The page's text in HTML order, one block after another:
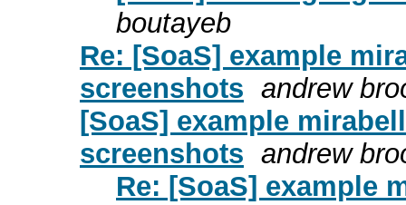
boutayeb
Re: [SoaS] example
screenshots andrew
[SoaS] example
screenshots andrew
Re: [SoaS] example